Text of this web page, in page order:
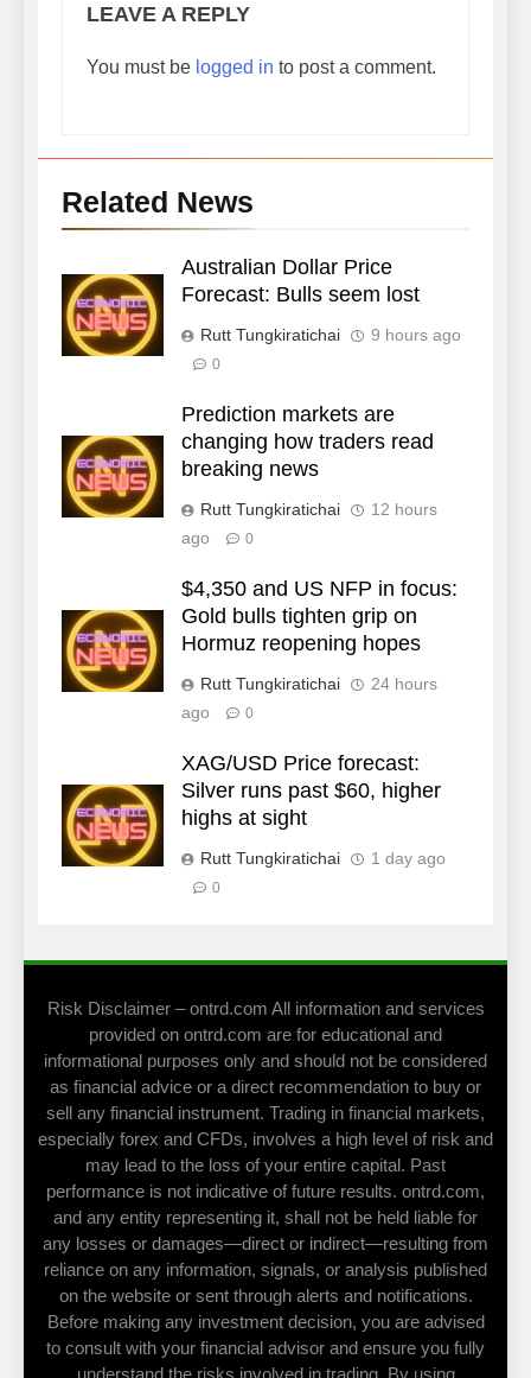
LEAVE A REPLY
You must be logged in to post a comment.
Related News
Australian Dollar Price
Forecast: Bulls seem lost
Rutt Tungkiratichai 9 hours ago
0
Prediction markets are
changing how traders read
breaking news
Rutt Tungkiratichai
12 hours
ago
0
$4,350 and US NFP in focus:
Gold bulls tighten grip on
Hormuz reopening hopes
Rutt Tungkiratichai
24 hours
ago
0
XAG/USD Price forecast:
Silver runs past $60, higher
highs at sight
Rutt Tungkiratichai 1 day ago
0
Risk Disclaimer – ontrd.com All information and services
provided on ontrd.com are for educational and
informational purposes only and should not be considered
as financial advice or a direct recommendation to buy or
sell any financial instrument. Trading in financial markets,
especially forex and CFDs, involves a high level of risk and
may lead to the loss of your entire capital. Past
performance is not indicative of future results. ontrd.com,
and any entity representing it, shall not be held liable for
any losses or damages—direct or indirect—resulting from
reliance on any information, signals, or analysis published
on the website or sent through alerts and notifications.
Before making any investment decision, you are advised
to consult with your financial advisor and ensure you fully
understand the risks involved in trading. By using